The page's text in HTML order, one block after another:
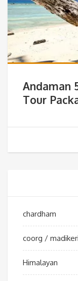
Andaman
Tour
chardham
coorg / madikeri
Himalayan